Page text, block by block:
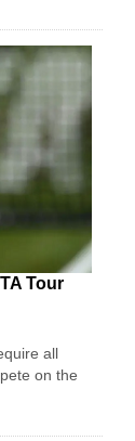
Tour
all
on the